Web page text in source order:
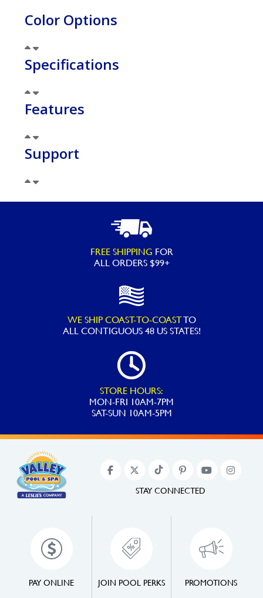
Color Options
Specifications
Features
Support
FREE SHIPPING FOR
ALL ORDERS $99+
WE SHIP COAST-TO-COASTTO
ALLCONTIGUOUS 48 US STATES!
STORE HOURS:
MON-FRI 10AM-7PM
SAT-SUN 10AM-5PM
PAY ONLINE JOIN POOL PERKS PROMOTIONS
STAY CONNECTED